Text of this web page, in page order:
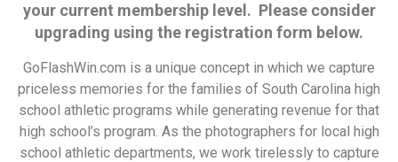
your current membership level. Please consider
upgrading using the registration form below.
GoFlashWin.com is a unique concept in which we capture
priceless memories for the families of South Carolina high
school athletic programs while generating revenue for that
high school’s program. As the photographers for local high
school athletic departments, we work tirelessly to capture